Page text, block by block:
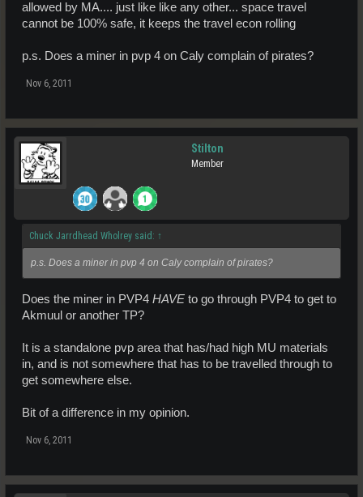
allowed by MA.... just like like any other... space travel
cannot be 100% safe, it keeps the travel econ rolling
p.s. Does a miner in pvp 4 on Caly complain of pirates?
Nov 6, 2011
Stilton
Member
Chuck Jarrdhead Wholrey said: ↑
p.s. Does a miner in pvp 4 on Caly complain of pirates?
Does the miner in PVP4 HAVE to go through PVP4 to get to
Akmuul or another TP?
It is a standalone pvp area that has/had high MU materials
in, and is not somewhere that has to be travelled through to
get somewhere else.
Bit of a difference in my opinion.
Nov 6, 2011